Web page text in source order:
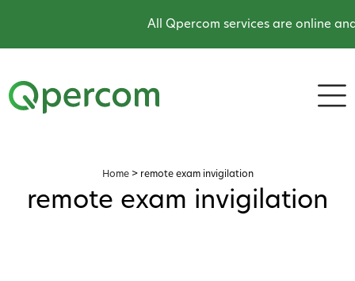
All Qpercom services are online
Home> remote exam invigilation
remote exam invigilation